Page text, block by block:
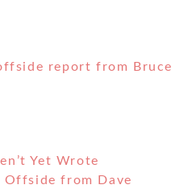
report from Bruce
Yet Wrote
Offside from Dave